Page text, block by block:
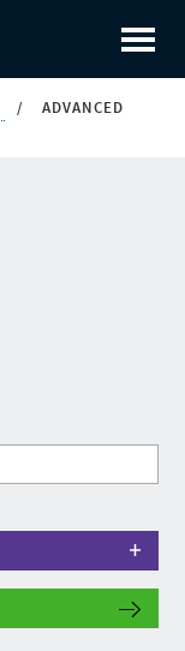
/
ADVANCED